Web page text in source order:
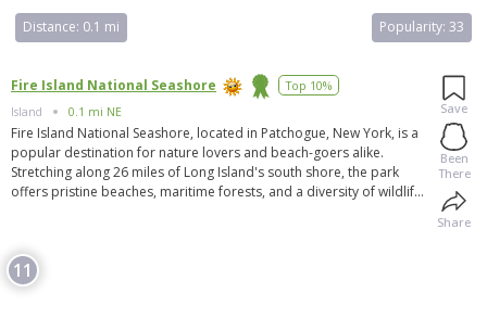
Distance: 0.1 mi Popularity: 33
Fire Island National Seashore Top 10%
Island 0.1 mi NE
Fire Island National Seashore, located in Patchogue, New York, is a
popular destination for nature lovers and beach-goers alike.
Stretching along 26 miles of Long Island's south shore, the park
offers pristine beaches, maritime forests, and a diversity of wildlife.
National Seashore is known for its untouched beauty, making it a
perfect escape from the hustle and bustle of city life.
Save
Been
There
Share
11